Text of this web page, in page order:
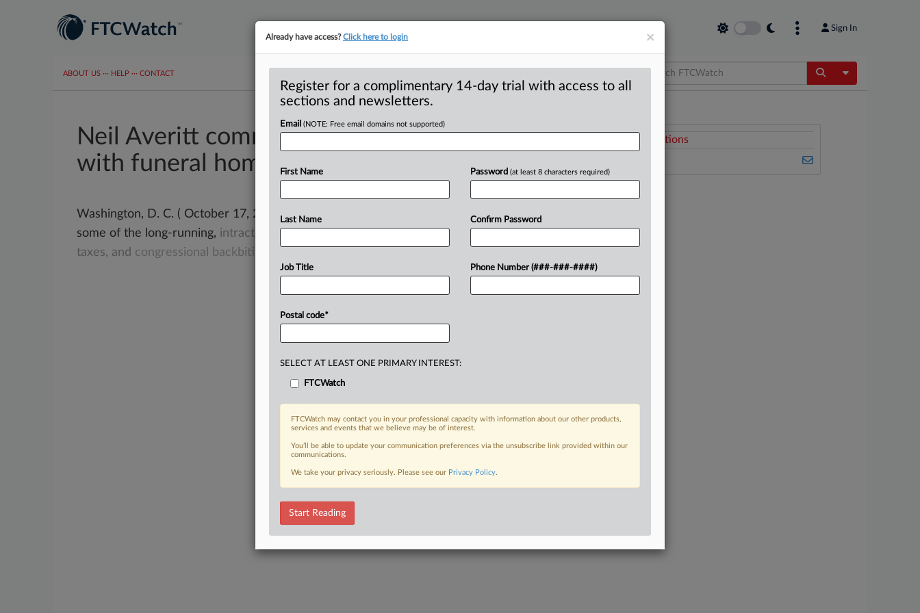
Sign In
ABOUT US ··· HELP ··· CONTACT Toggle
Neil Averitt commentary: What’s new
with funeral homes?
Washington, D. C. ( October 17, 2023) -- From time to time it’s useful to revisit
some of the long-running, intractableissues like
death,
taxes, and congressional backbiting.
Related Sections
×
Already have access?Click here to login
Register for a complimentary 14-day trial with access to all
sections and newsletters.
Email (NOTE: Free email domains not supported)
First Name
Last Name
Job Title
Postal code*
Password (at least 8 characters required)
Confirm Password
Phone Number (###-###-####)
SELECT AT LEAST ONE PRIMARY INTEREST:
FTCWatch
FTCWatch may contact you in your professional capacity with information about our other products,
services and events that we believe may be of interest.
You’ll be able to update your communication preferences via the unsubscribe link provided within our
communications.
We take your privacy seriously. Please see our Privacy Policy.
Start Reading